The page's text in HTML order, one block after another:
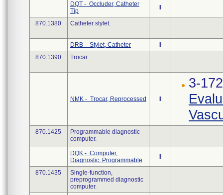
DQT - Occluder, Catheter
Tip
870.1380 Catheter stylet.
DRB - Stylet, Catheter
870.1390
Trocar.
NMK - Trocar, Reprocessed
3-
870.1425
Programmable diagnostic
computer.
DQK - Computer,
Diagnostic, Programmable
870.1435
Single-function,
preprogrammed diagnostic
computer.